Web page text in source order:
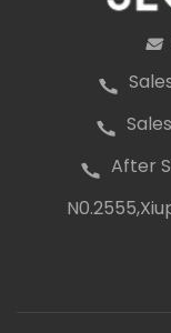
icon
icon
icon After